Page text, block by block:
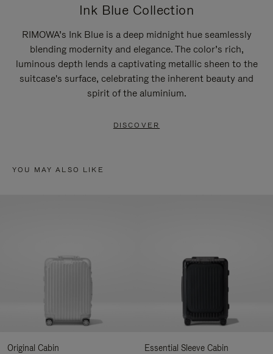
Ink Blue Collection
RIMOWA’s Ink Blue is a deep midnight hue seamlessly
blending modernity and elegance. The color’s rich,
luminous depth lends a captivating metallic sheen to the
suitcase's surface, celebrating the inherent beauty and
spirit of the aluminium.
DISCOVER
YOU MAY ALSO LIKE
Original Cabin
Essential Sleeve Cabin